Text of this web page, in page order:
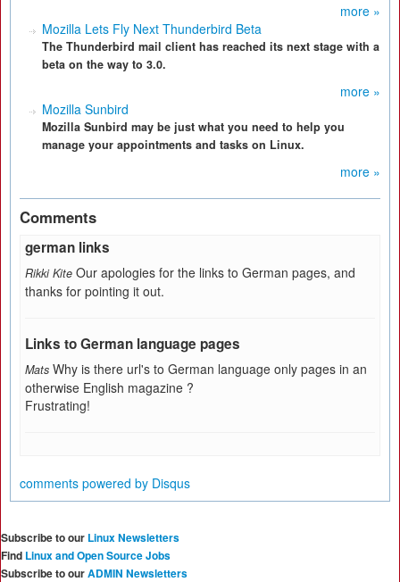
more »
Mozilla Lets Fly Next Thunderbird Beta
The Thunderbird mail client has reached its next stage with a
beta on the way to 3.0.
more »
Mozilla Sunbird
Mozilla Sunbird may be just what you need to help you
manage your appointments and tasks on Linux.
more »
Comments
german links
Rikki Kite Our apologies for the links to German pages, and
thanks for pointing it out.
Links to German language pages
Mats Why is there url's to German language only pages in an
otherwise English magazine ?
Frustrating!
comments powered by Disqus
Subscribe to our Linux Newsletters
Find Linux and Open Source Jobs
Subscribe to ourADMIN Newsletters